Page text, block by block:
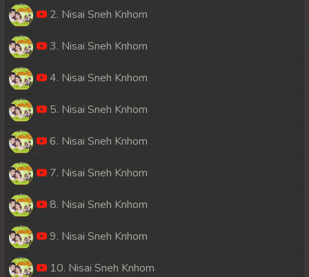
2. Nisai Sneh Knhom
3. Nisai Sneh Knhom
4. Nisai Sneh Knhom
5. Nisai Sneh Knhom
6. Nisai Sneh Knhom
7. Nisai Sneh Knhom
8. Nisai Sneh Knhom
9. Nisai Sneh Knhom
10. Nisai Sneh Knhom